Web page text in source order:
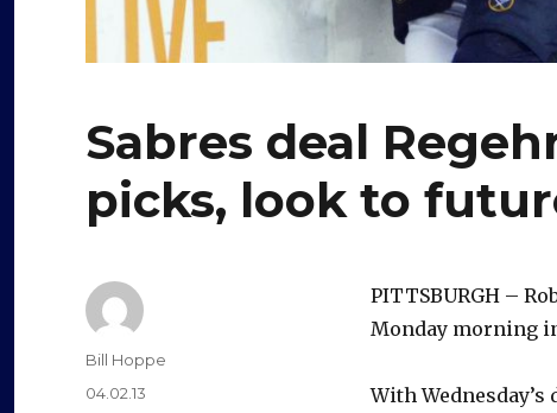
Sabres deal
picks, look to
PITTSBURGH –
Monday morning
With
Author
Bill Hoppe
Posted
04.02.13